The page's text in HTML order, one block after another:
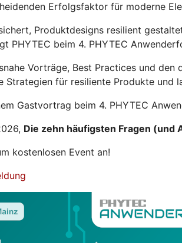
Erfolgsfaktor für moderne
Produktdesigns resilient
PHYTEC beim 4. PHYTEC
Vorträge, Best Practices und
Strategien für resiliente Produkte und
Gastvortrag beim 4. PHYTEC
Die zehn häufigsten Fragen (und
kostenlosen Event an!